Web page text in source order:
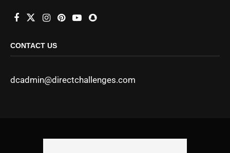
CONTACT US
dcadmin@directchallenges.com